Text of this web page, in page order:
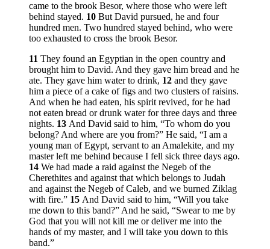
came to the brook Besor, where those who were left
behind stayed. 10 But David pursued, he and four
hundred men. Two hundred stayed behind, who were
too exhausted to cross the brook Besor.
11 They found an Egyptian in the open country and
brought him to David. And they gave him bread and he
ate. They gave him water to drink, 12 and they gave
him a piece of a cake of figs and two clusters of raisins.
And when he had eaten, his spirit revived, for he had
not eaten bread or drunk water for three days and three
nights. 13 And David said to him, “To whom do you
belong? And where are you from?” He said, “I am a
young man of Egypt, servant to an Amalekite, and my
master left me behind because I fell sick three days ago.
14 We had made a raid against the Negeb of the
Cherethites and against that which belongs to Judah
and against the Negeb of Caleb, and we burned Ziklag
with fire.” 15 And David said to him, “Will you take
me down to this band?” And he said, “Swear to me by
God that you will not kill me or deliver me into the
hands of my master, and I will take you down to this
band.”